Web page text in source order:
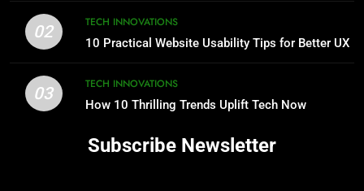
02
TECH INNOVATIONS
10 Practical Website Usability Tips for Better UX
03
TECH INNOVATIONS
How 10 Thrilling Trends Uplift Tech Now
Subscribe Newsletter